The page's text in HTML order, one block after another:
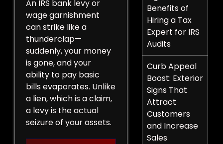
An IRS bank levy or
wage garnishment
can strike like a
thunderclap—
suddenly, your money
is gone, and your
ability to pay basic
bills evaporates. Unlike
a lien, which is a claim,
a levy is the actual
seizure of your assets.
Benefits of
Hiring a Tax
Expert for IRS
Audits
Curb Appeal
Boost: Exterior
Signs That
Attract
Customers
and Increase
Sales